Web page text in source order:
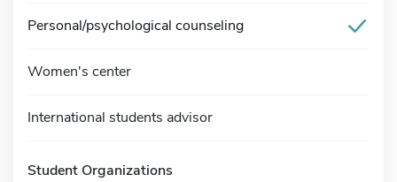
Personal/psychological counseling
Women's center
International students advisor
Student Organizations